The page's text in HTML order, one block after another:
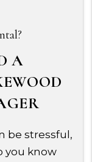
A
be stressful,
you know